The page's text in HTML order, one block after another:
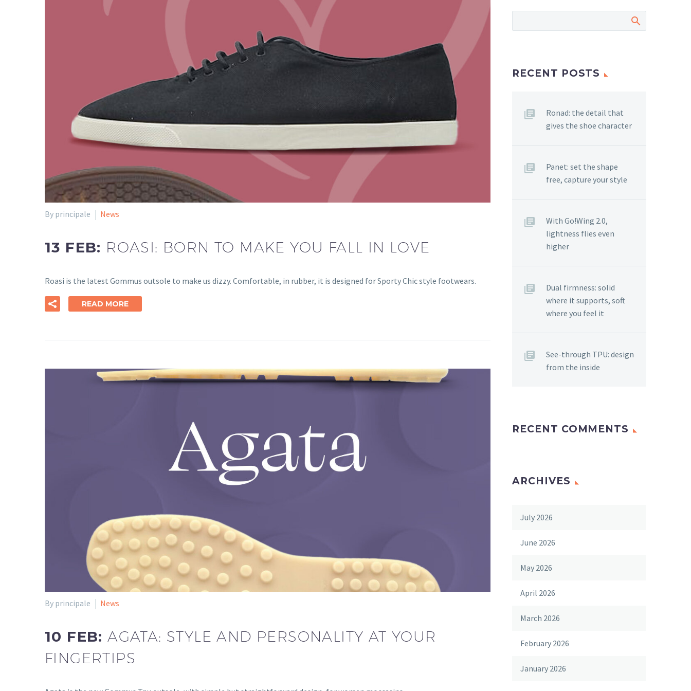
By principale News
13 FEB: ROASI: BORN TO MAKE YOU FALL IN LOVE
Roasi is the latest Gommus outsole to make us dizzy. Comfortable, in rubber, it is designed for Sporty Chic style footwears.
READ MORE
By principale News
10 FEB:AGATA: STYLE AND PERSONALITY AT YOUR
FINGERTIPS
RECENT POSTS
Ronad: the detail that
gives the shoe character
Panet: set the shape
free, capture your style
With Go!Wing 2.0,
lightness flies even
higher
Dual firmness: solid
where it supports, soft
where you feel it
See-through TPU: design
from the inside
RECENT COMMENTS
ARCHIVES
July 2026
June 2026
May 2026
April 2026
March 2026
February 2026
January 2026